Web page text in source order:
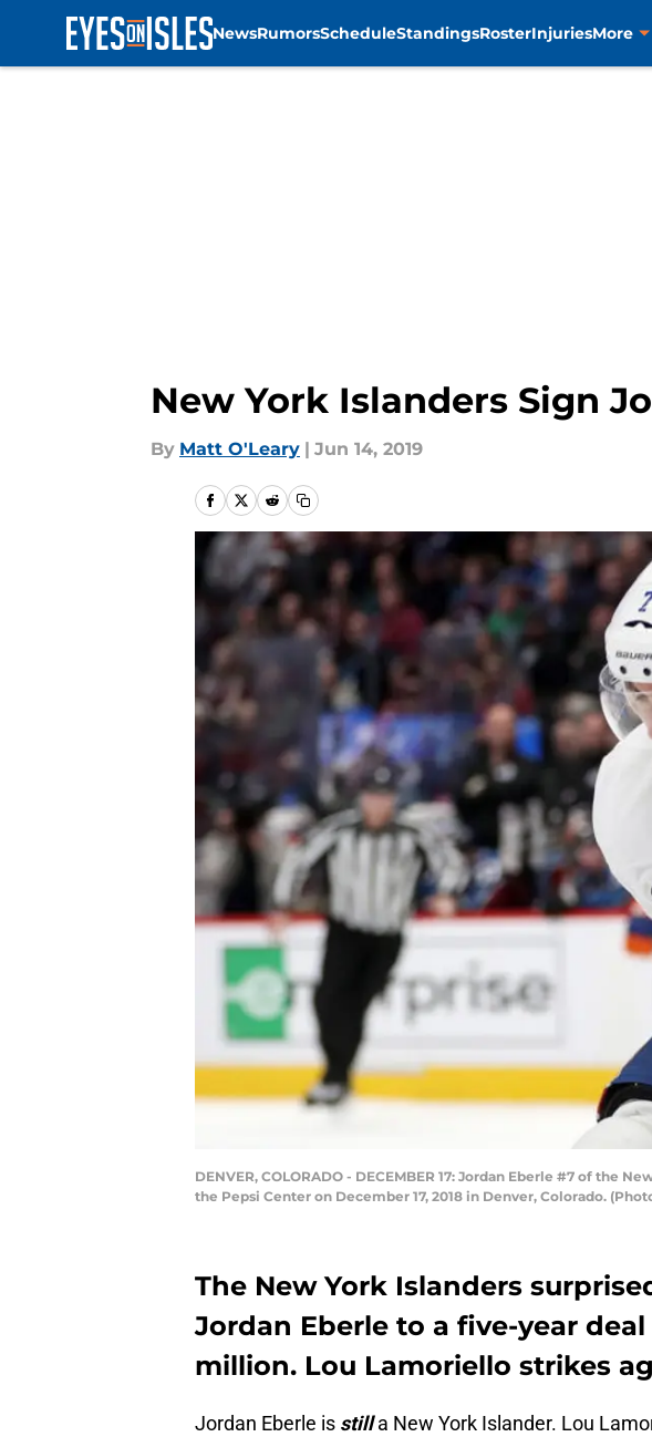
NewsRumorsScheduleStandingsRosterInjuriesMore
New York Islanders Sign
By Matt O'Leary | Jun 14, 2019
DENVER, COLORADO - DECEMBER 17: Jordan Eberle #7 of the
the Pepsi Center on December 17, 2018 in Denver, Colorado.
The New York Islanders
Jordan Eberle to a five-year
million. Lou Lamoriello strikes
Jordan Eberle is stilla New York Islander. Lou